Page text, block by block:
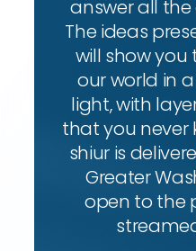
answer all
The ideas
will show
our world in
light, with
that you never
shiur is
Greater
open to the